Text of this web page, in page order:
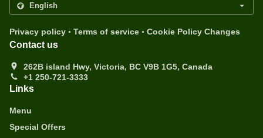
Privacy policy . Terms of service . Cookie Policy Changes
Contact us
262B island Hwy, Victoria, BC V9B 1G5, Canada
+1 250-721-3333
Links
Menu
Special Offers